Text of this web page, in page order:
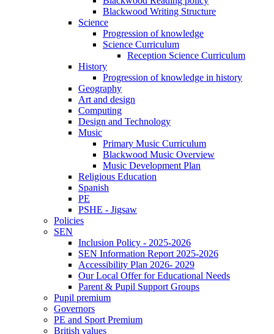
Blackwood Writing Structure
Science
Progression of knowledge
Science Curriculum
Reception Science Curriculum
History
Progression of knowledge in history
Geography
Art and design
Computing
Design and Technology
Music
Primary Music Curriculum
Blackwood Music Overview
Music Development Plan
Religious Education
Spanish
PE
PSHE - Jigsaw
Policies
SEN
Inclusion Policy - 2025-2026
SEN Information Report 2025-2026
Accessibility Plan 2026- 2029
Our Local Offer for Educational Needs
Parent & Pupil Support Groups
Pupil premium
Governors
PE and Sport Premium
British values